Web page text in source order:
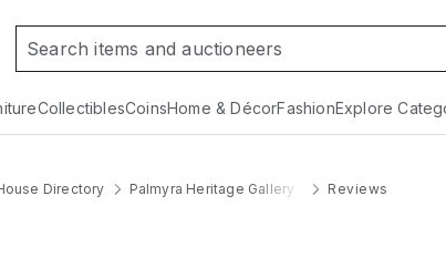
CollectiblesCoinsHome & DécorFashionExplore
Directory Palmyra Heritage Gallery Reviews